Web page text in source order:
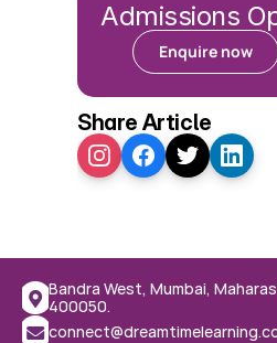
Admissions
Enquire now
Share Article
Bandra West, Mumbai,
400050.